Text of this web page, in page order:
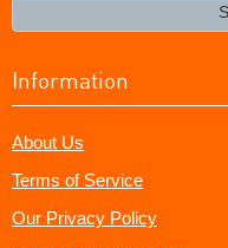
Information
About Us
Terms of Service
Our Privacy Policy